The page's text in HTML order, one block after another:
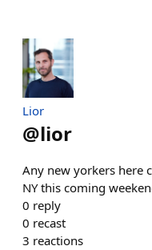
Lior
@lior
Any new yorkers here
NY this coming
0 reply
0 recast
3 reactions